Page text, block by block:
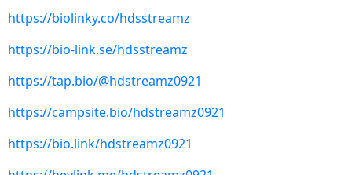
https://biolinky.co/hdsstreamz
https://bio-link.se/hdsstreamz
https://tap.bio/@hdstreamz0921
https://campsite.bio/hdstreamz0921
https://bio.link/hdstreamz0921